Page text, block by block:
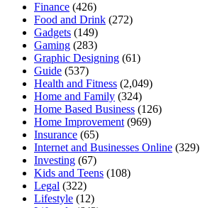
Finance (426)
Food and Drink (272)
Gadgets (149)
Gaming (283)
Graphic Designing (61)
Guide (537)
Health and Fitness (2,049)
Home and Family (324)
Home Based Business (126)
Home Improvement (969)
Insurance (65)
Internet and Businesses Online (329)
Investing (67)
Kids and Teens (108)
Legal (322)
Lifestyle (12)